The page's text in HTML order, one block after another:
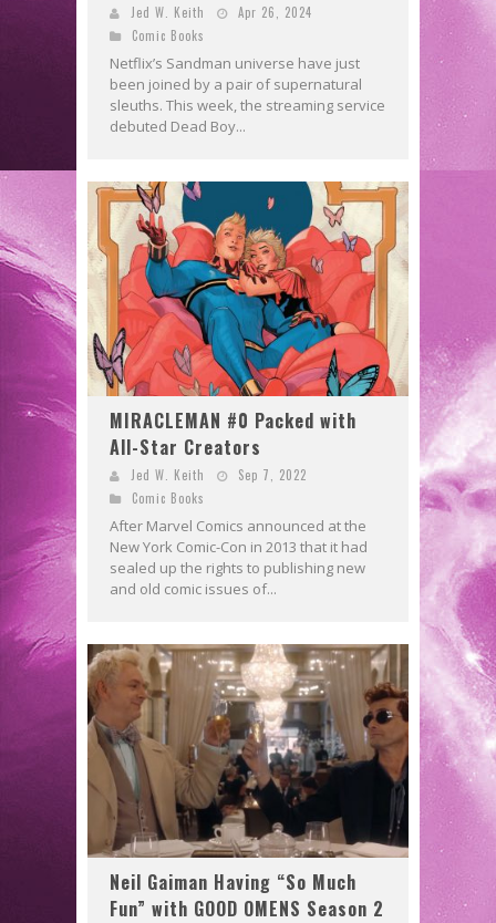
Jed W. Keith
Apr 26, 2024
Comic Books
Netflix’s Sandman universe have just
been joined by a pair of supernatural
sleuths. This week, the streaming service
debuted Dead Boy...
MIRACLEMAN #0 Packed with
All-Star Creators
Jed W. Keith
Sep 7, 2022
Comic Books
After Marvel Comics announced at the
New York Comic-Con in 2013 that it had
sealed up the rights to publishing new
and old comic issues of...
Neil Gaiman Having “So Much
Fun” with GOOD OMENS Season 2